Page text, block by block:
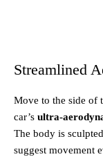
Streamlined
Move to the side of
car’s ultra-
The body is
suggest movement